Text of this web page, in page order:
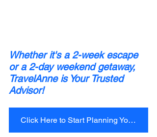
Whether it's a 2-week escape
or a 2-day weekend getaway,
TravelAnne is Your Trusted
Advisor!
Click Here to Start Planning Your Next Trip Today!